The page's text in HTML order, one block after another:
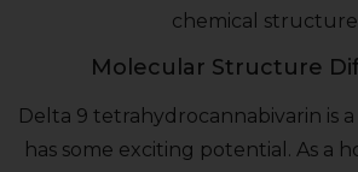
chemical
Molecular Structure
Delta 9 tetrahydrocannabivarin is
has some exciting potential. As a